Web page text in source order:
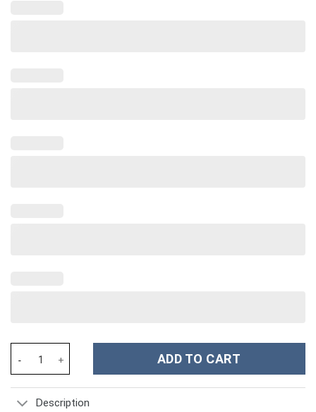
ADD TO CART
Description